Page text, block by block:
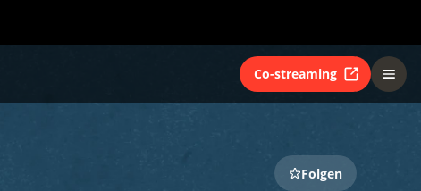
Co-streaming
Folgen